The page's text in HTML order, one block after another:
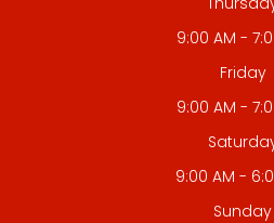
9:00 AM -
Friday
9:00 AM -
9:00 AM -
Sunday